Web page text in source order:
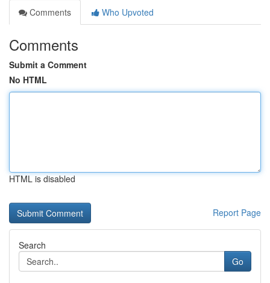
Comments
Who Upvoted
Comments
Submit a Comment
No HTML
HTML is disabled
Report Page
Search
Go